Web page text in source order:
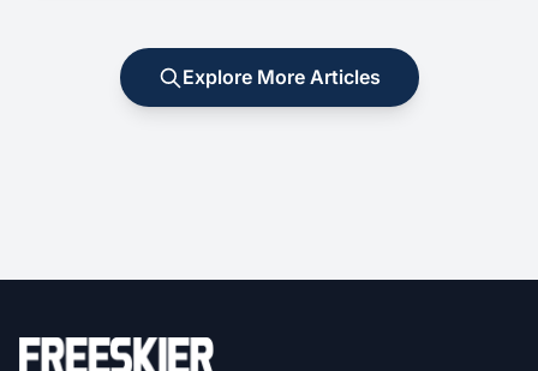
Explore More Articles